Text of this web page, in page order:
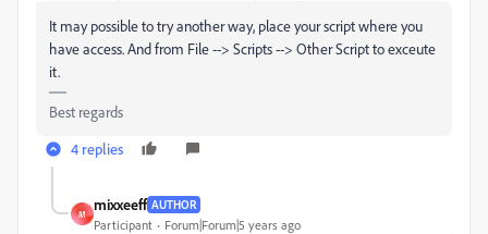
It may possible to try another way, place your script where you
have access. And from File --> Scripts --> Other Script to exceute
it.
Best regards
4 replies
M
mixxeeff AUTHOR
Participant Forum|Forum|5 years ago